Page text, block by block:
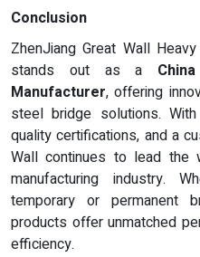
Conclusion
ZhenJiang Great Wall
stands out as a
Manufacturer, offering
steel bridge solutions.
quality certifications, and a
Wall continues to lead
manufacturing industry.
temporary or permanent
products offer unmatched
efficiency.